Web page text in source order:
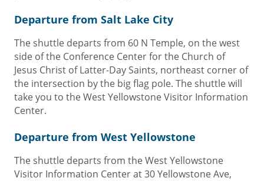
Departure from Salt Lake City
The shuttle departs from 60 N Temple, on the west
side of the Conference Center for the Church of
Jesus Christ of Latter-Day Saints, northeast corner of
the intersection by the big flag pole. The shuttle will
take you to the West Yellowstone Visitor Information
Center.
Departure from West Yellowstone
The shuttle departs from the West Yellowstone
Visitor Information Center at 30 Yellowstone Ave,